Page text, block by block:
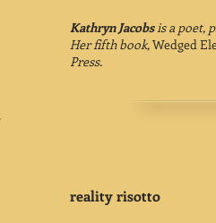
Kathryn Jacobsis a poet,
Her fifth book,Wedged
Press.
reality risotto